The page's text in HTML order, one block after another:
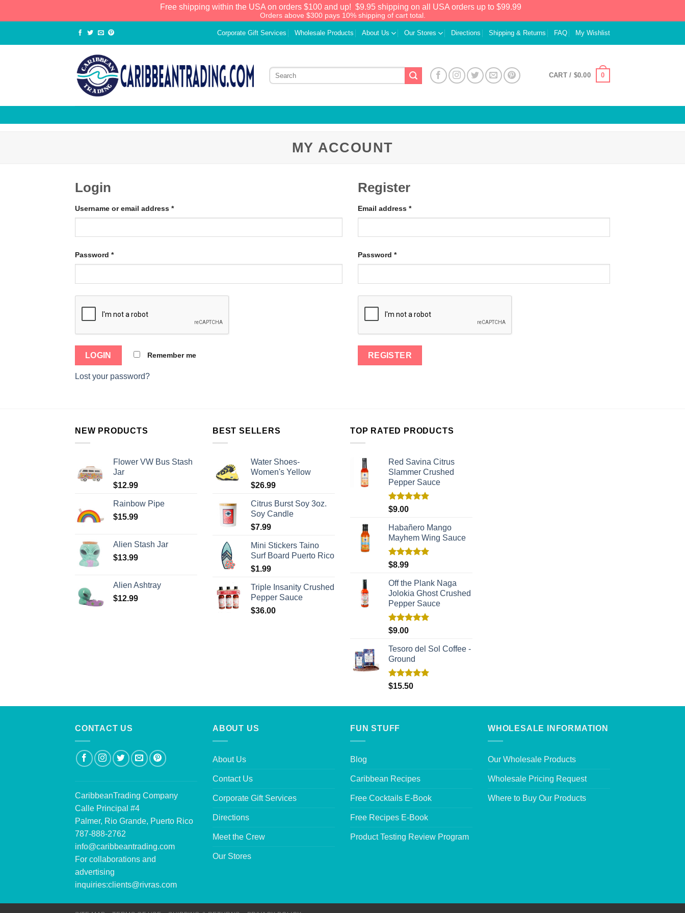
Free shipping within the USA on orders $100 and up! $9.95 shipping on all USA orders up to $99.99
Orders above $300 pays 10% shipping of cart total.
Corporate Gift Services Wholesale Products About Us Our Stores Directions Shipping & Returns FAQ My Wishlist
CART / $0.00 0
MY ACCOUNT
Login
Username or email address *
Password *
Remember me
Lost your password?
Register
Email address *
Password *
NEW PRODUCTS
Flower VW Bus Stash
Jar
$12.99
Rainbow Pipe
$15.99
Alien Stash Jar
$13.99
Alien Ashtray
$12.99
BEST SELLERS
Water Shoes-
Women's Yellow
$26.99
Citrus Burst Soy 3oz.
Soy Candle
$7.99
Mini Stickers Taino
Surf Board Puerto Rico
$1.99
Triple Insanity Crushed
Pepper Sauce
$36.00
TOP RATED PRODUCTS
Red Savina Citrus
Slammer Crushed
Pepper Sauce
Rated
$9.00
Habañero Mango
Mayhem Wing Sauce
Rated
$8.99
Off the Plank Naga
Jolokia Ghost Crushed
Pepper Sauce
Rated
$9.00
Tesoro del Sol Coffee -
Ground
Rated5.00
$15.50
CONTACT US
CaribbeanTrading Company
Calle Principal #4
Palmer, Rio Grande, Puerto Rico
787-888-2762
info@caribbeantrading.com
For collaborations and
advertising
inquiries:clients@rivras.com
ABOUT US
About Us
Contact Us
Corporate Gift Services
Directions
Meet the Crew
Our Stores
FUN STUFF
Blog
Caribbean Recipes
Free Cocktails E-Book
Free Recipes E-Book
Product Testing Review Program
WHOLESALE INFORMATION
Our Wholesale Products
Wholesale Pricing Request
Where to Buy Our Products